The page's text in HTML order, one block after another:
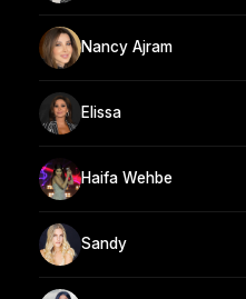
Nancy Ajram
Elissa
Haifa Wehbe
Sandy